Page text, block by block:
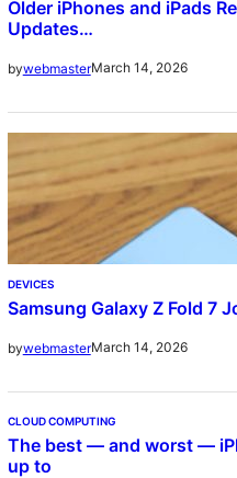
Older iPhones and iPads
Updates…
bywebmasterMarch 14, 2026
DEVICES
Samsung Galaxy Z Fold 7
bywebmasterMarch 14, 2026
CLOUD COMPUTING
The best — and worst —
up to